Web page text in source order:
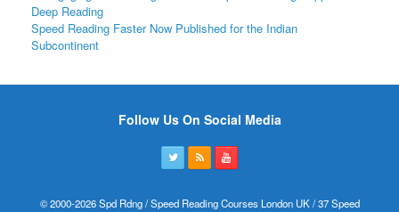
Deep Reading
Speed Reading Faster Now Published for the Indian
Subcontinent
Follow Us On Social Media
© 2000-2026 Spd Rdng / Speed Reading Courses London UK / 37 Speed